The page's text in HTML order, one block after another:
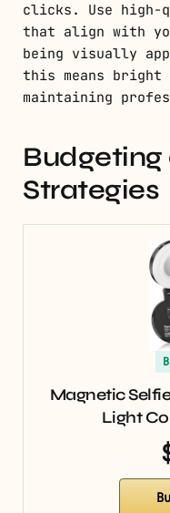
clicks. Use high-
that align with
being visually
this means
maintaining
Strategies
Magnetic
Light